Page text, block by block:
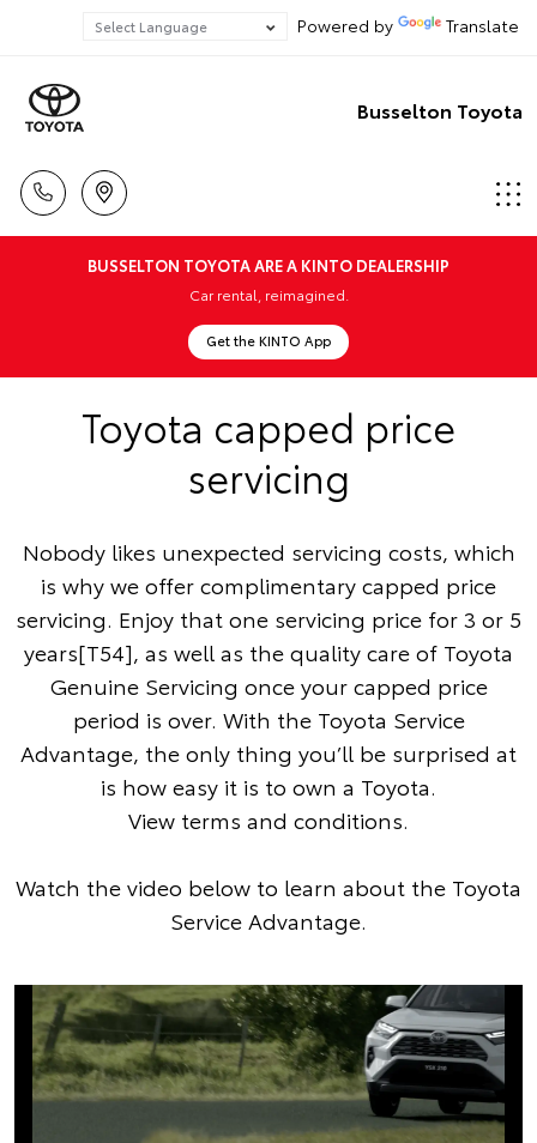
Powered by Translate
Busselton Toyota
BUSSELTON TOYOTA ARE A KINTO DEALERSHIP
Car rental, reimagined.
Get the KINTO App
Toyota capped price
servicing
Nobody likes unexpected servicing costs, which
is why we offer complimentary capped price
servicing. Enjoy that one servicing price for 3 or 5
years[T54], as well as the quality care of Toyota
Genuine Servicing once your capped price
period is over. With the Toyota Service
Advantage, the only thing you’ll be surprised at
is how easy it is to own a Toyota.
View terms and conditions.
Watch the video below to learn about the Toyota
Service Advantage.